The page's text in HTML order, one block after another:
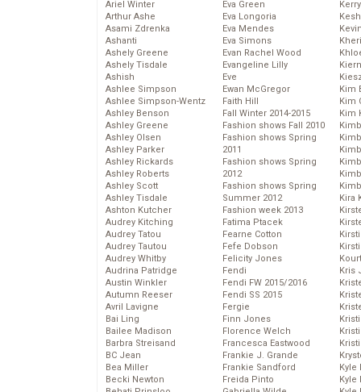
Ariel Winter
Arthur Ashe
Asami Zdrenka
Ashanti
Ashely Greene
Ashely Tisdale
Ashish
Ashlee Simpson
Ashlee Simpson-Wentz
Ashley Benson
Ashley Greene
Ashley Olsen
Ashley Parker
Ashley Rickards
Ashley Roberts
Ashley Scott
Ashley Tisdale
Ashton Kutcher
Audrey Kitching
Audrey Tatou
Audrey Tautou
Audrey Whitby
Audrina Patridge
Austin Winkler
Autumn Reeser
Avril Lavigne
Bai Ling
Bailee Madison
Barbra Streisand
BC Jean
Bea Miller
Becki Newton
Eva Green
Eva Longoria
Eva Mendes
Eva Simons
Evan Rachel Wood
Evangeline Lilly
Eve
Ewan McGregor
Faith Hill
Fall Winter 2014-2015
Fashion shows Fall 2010
Fashion shows Spring
2011
Fashion shows Spring
2012
Fashion shows Spring
Summer 2012
Fashion week 2013
Fatima Ptacek
Fearne Cotton
Fefe Dobson
Felicity Jones
Fendi
Fendi FW 2015/2016
Fendi SS 2015
Fergie
Finn Jones
Florence Welch
Francesca Eastwood
Frankie J. Grande
Frankie Sandford
Freida Pinto
Kim
Kim
Kim
Kira
Kris
Kyle
Kyle